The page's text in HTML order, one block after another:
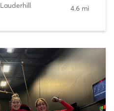
Lauderhill 4.6 mi